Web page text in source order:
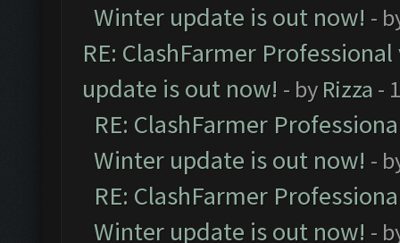
Winter update is out now! -
RE: ClashFarmer
update is out now! - by Rizza -
RE: ClashFarmer
Winter update is out now! -
RE: ClashFarmer
Winter update is out now! -